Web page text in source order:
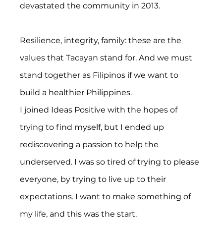
devastated the community in 2013.
Resilience, integrity, family: these are the
values that Tacayan stand for. And we must
stand together as Filipinos if we want to
build a healthier Philippines.
I joined Ideas Positive with the hopes of
trying to find myself, but I ended up
rediscovering a passion to help the
underserved. I was so tired of trying to please
everyone, by trying to live up to their
expectations. I want to make something of
my life, and this was the start.